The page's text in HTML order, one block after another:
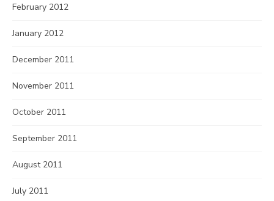
February 2012
January 2012
December 2011
November 2011
October 2011
September 2011
August 2011
July 2011